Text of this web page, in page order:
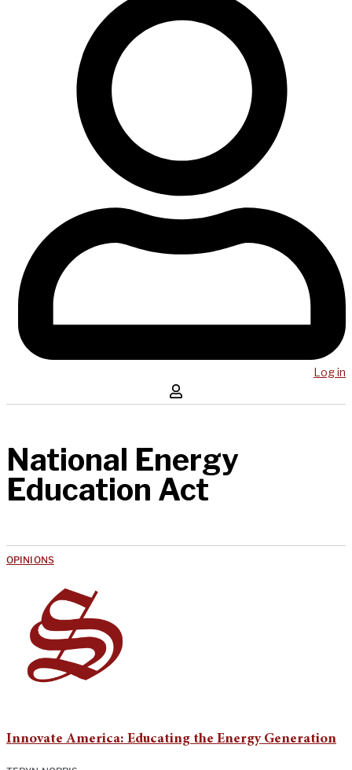
Log in
National Energy
Education Act
OPINIONS
Innovate America: Educating the Energy Generation